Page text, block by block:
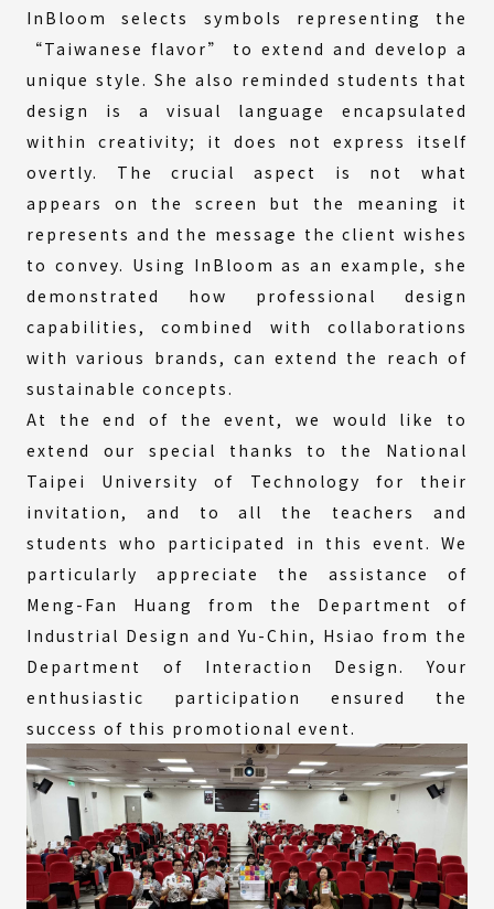
InBloom selects symbols representing the
“Taiwanese flavor” to extend and develop a
unique style. She also reminded students that
design is a visual language encapsulated
within creativity; it does not express itself
overtly. The crucial aspect is not what
appears on the screen but the meaning it
represents and the message the client wishes
to convey. Using InBloom as an example, she
demonstrated how professional design
capabilities, combined with collaborations
with various brands, can extend the reach of
sustainable concepts.
At the end of the event, we would like to
extend our special thanks to the National
Taipei University of Technology for their
invitation, and to all the teachers and
students who participated in this event. We
particularly appreciate the assistance of
Meng-Fan Huang from the Department of
Industrial Design and Yu-Chin, Hsiao from the
Department of Interaction Design. Your
enthusiastic participation ensured the
success of this promotional event.